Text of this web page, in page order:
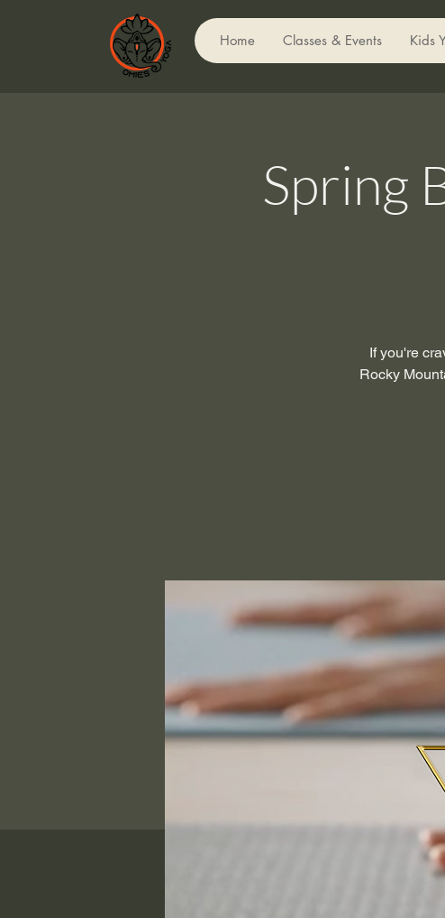
Home Classes & Events Kids
Spring
If you're
Rocky